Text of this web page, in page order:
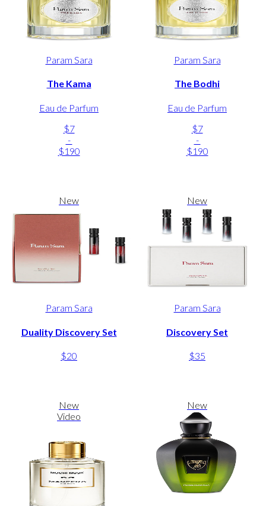
Param Sara
The Kama
Eau de Parfum
$7
-
$190
Param Sara
The Bodhi
Eau de Parfum
$7
-
$190
New
Param Sara
Duality Discovery Set
$20
New
Param Sara
Discovery Set
$35
New
Video
New